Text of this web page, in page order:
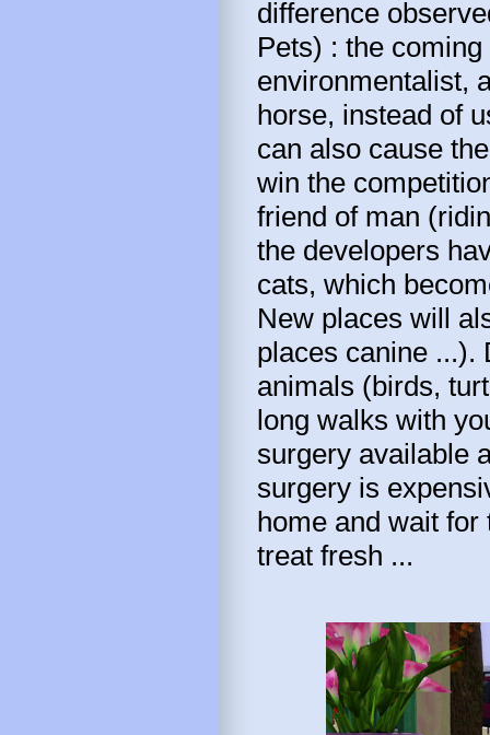
difference
Pets) : the
environmentalist,
horse, instead of
can also cause
win the
friend of man
the developers
cats, which
New places will
places canine ...).
animals (birds,
long walks with
surgery available
surgery is
home and wait
treat fresh ...